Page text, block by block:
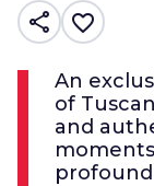
share favorite_border
An
of
and